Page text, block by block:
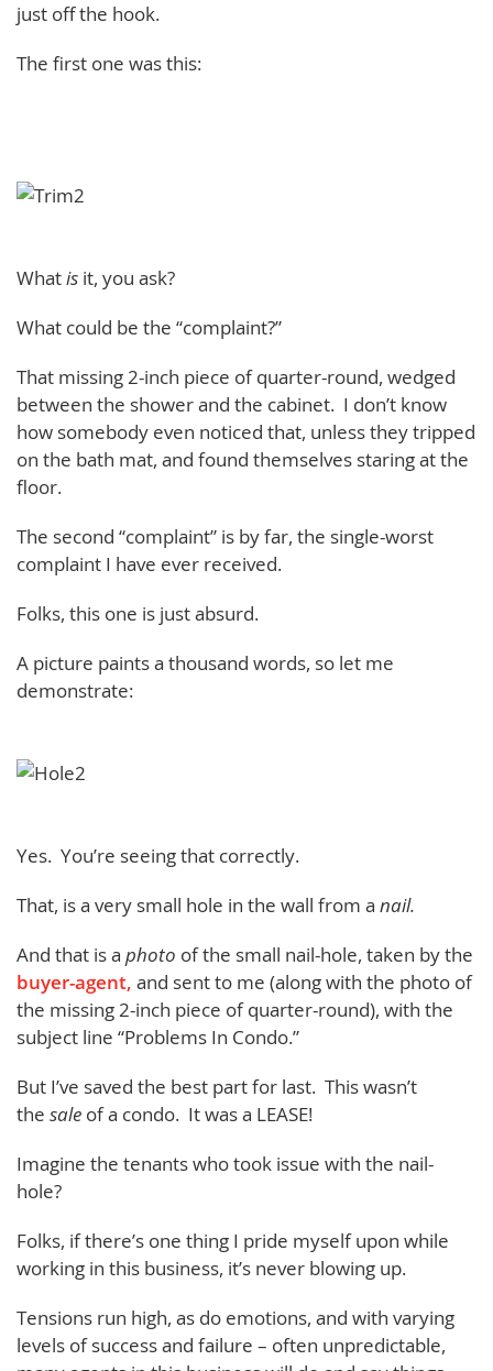
just off the hook.
The first one was this:
Whatis it, you ask?
What could be the “complaint?”
That missing 2-inch piece of quarter-round, wedged
between the shower and the cabinet. I don’t know
how somebody even noticed that, unless they tripped
on the bath mat, and found themselves staring at the
floor.
The second “complaint” is by far, the single-worst
complaint I have ever received.
Folks, this one is just absurd.
A picture paints a thousand words, so let me
demonstrate:
Yes. You’re seeing that correctly.
That, is a very small hole in the wall from a nail.
And that is a photo of the small nail-hole, taken by the
buyer-agent, and sent to me (along with the photo of
the missing 2-inch piece of quarter-round), with the
subject line “Problems In Condo.”
But I’ve saved the best part for last. This wasn’t
the sale of a condo. It was a LEASE!
Imagine the tenants who took issue with the nail-
hole?
Folks, if there’s one thing I pride myself upon while
working in this business, it’s never blowing up.
Tensions run high, as do emotions, and with varying
levels of success and failure – often unpredictable,